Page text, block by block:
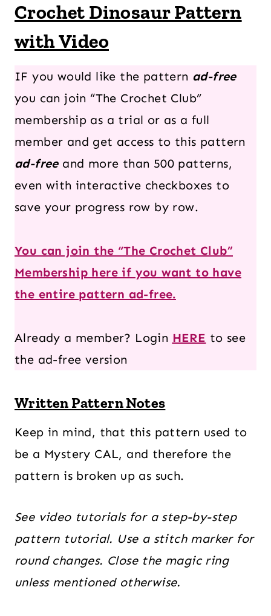
Crochet Dinosaur Pattern
with Video
IF you would like the pattern ad-free
you can join “The Crochet Club”
membership as a trial or as a full
member and get access to this pattern
ad-freeand more than 500 patterns,
even with interactive checkboxes to
save your progress row by row.
You can join the “The Crochet Club”
Membership here if you want to have
the entire pattern ad-free.
Already a member? Login HERE to see
the ad-free version
Written Pattern Notes
Keep in mind, that this pattern used to
be a Mystery CAL, and therefore the
pattern is broken up as such.
See video tutorials for a step-by-step
pattern tutorial. Use a stitch marker for
round changes. Close the magic ring
unless mentioned otherwise.